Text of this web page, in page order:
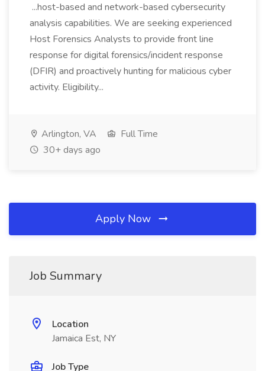
...host-based and network-based cybersecurity
analysis capabilities. We are seeking experienced
Host Forensics Analysts to provide front line
response for digital forensics/incident response
(DFIR) and proactively hunting for malicious cyber
activity. Eligibility...
Arlington, VA
Full Time
30+ days ago
Apply Now
Job Summary
Location
Jamaica Est, NY
Job Type